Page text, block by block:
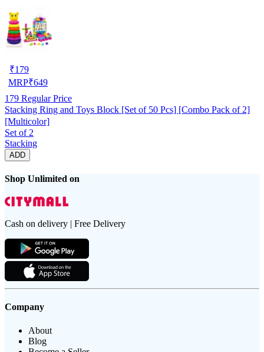
₹179
MRP₹649
179 Regular Price
Stacking Ring and Toys Block [Set of 50 Pcs] [Combo Pack of 2]
[Multicolor]
Set of 2
Stacking
ADD
Shop Unlimited on
Cash on delivery | Free Delivery
Company
About
Blog